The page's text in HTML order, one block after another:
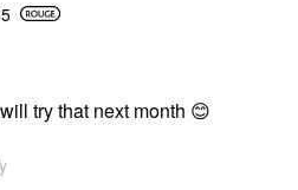
try that next month 😊